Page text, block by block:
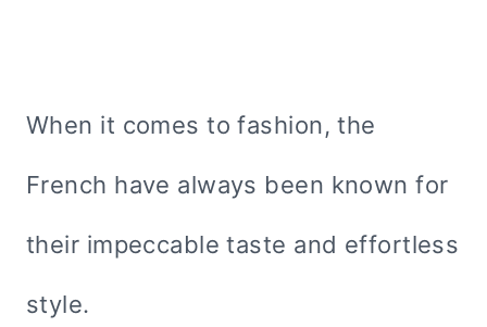
When it comes to fashion, the
French have always been known for
their impeccable taste and effortless
style.